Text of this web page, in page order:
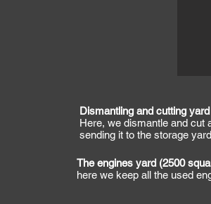
Dismantling and cutting yard
Here, we dismantle and cut
sending it to the storage
The engines yard (2500
here we keep all the used